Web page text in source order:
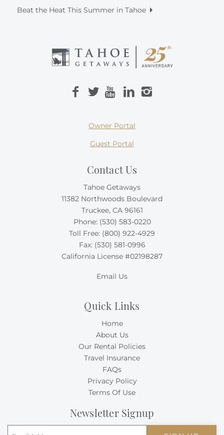
Beat the Heat This Summer in Tahoe
Owner Portal
Guest Portal
Contact Us
Tahoe Getaways
11382 Northwoods Boulevard
Truckee, CA 96161
Phone: (530) 583-0220
Toll Free: (800) 922-4929
Fax: (530) 581-0996
California License #02198287
Email Us
Quick Links
Home
About Us
Our Rental Policies
Travel Insurance
FAQs
Privacy Policy
Terms Of Use
Newsletter Signup